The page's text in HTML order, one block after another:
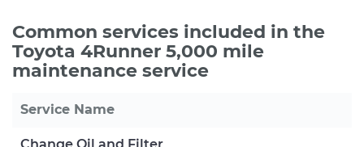
Common services included in the
Toyota 4Runner 5,000 mile
maintenance service
Service Name